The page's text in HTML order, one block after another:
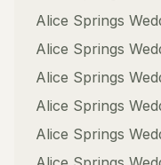
Alice Springs
Alice Springs
Alice Springs
Alice Springs
Alice Springs